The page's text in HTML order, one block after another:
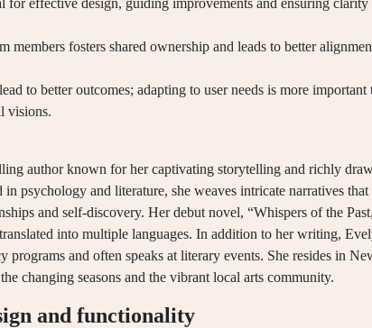
for effective design, guiding improvements and ensuring clarity
members fosters shared ownership and leads to better
to better outcomes; adapting to user needs is more important
visions.
author known for her captivating storytelling and richly
in psychology and literature, she weaves intricate narratives
and self-discovery. Her debut novel, “Whispers of the
into multiple languages. In addition to her writing,
programs and often speaks at literary events. She resides in
changing seasons and the vibrant local arts community.
and functionality